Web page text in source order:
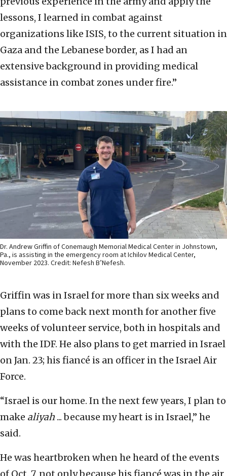
lessons, I learned in combat against
organizations like ISIS, to the current situation in
Gaza and the Lebanese border, as I had an
extensive background in providing medical
assistance in combat zones under fire.”
Dr. Andrew Griffin of Conemaugh Memorial Medical Center in Johnstown,
Pa., is assisting in the emergency room at Ichilov Medical Center,
November 2023. Credit: Nefesh B’Nefesh.
Griffin was in Israel for more than six weeks and
plans to come back next month for another five
weeks of volunteer service, both in hospitals and
with the IDF. He also plans to get married in Israel
on Jan. 23; his fiancé is an officer in the Israel Air
Force.
“Israel is our home. In the next few years, I plan to
make aliyah ... because my heart is in Israel,” he
said.
He was heartbroken when he heard of the events